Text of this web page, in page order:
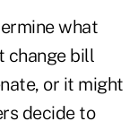
what
change bill
or it might
decide to